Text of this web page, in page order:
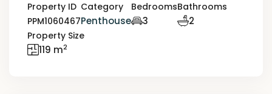
Property ID
PPM1060467
Category
Penthouse
Bedrooms
3
Bathrooms
2
Property Size
119 m2